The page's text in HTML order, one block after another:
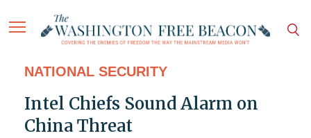
NATIONAL SECURITY
Intel Chiefs Sound Alarm on
China Threat